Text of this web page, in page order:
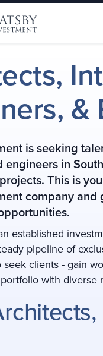
&
is seeking
engineers in
This is
company and
established
pipeline of
seek clients - gain
with diverse